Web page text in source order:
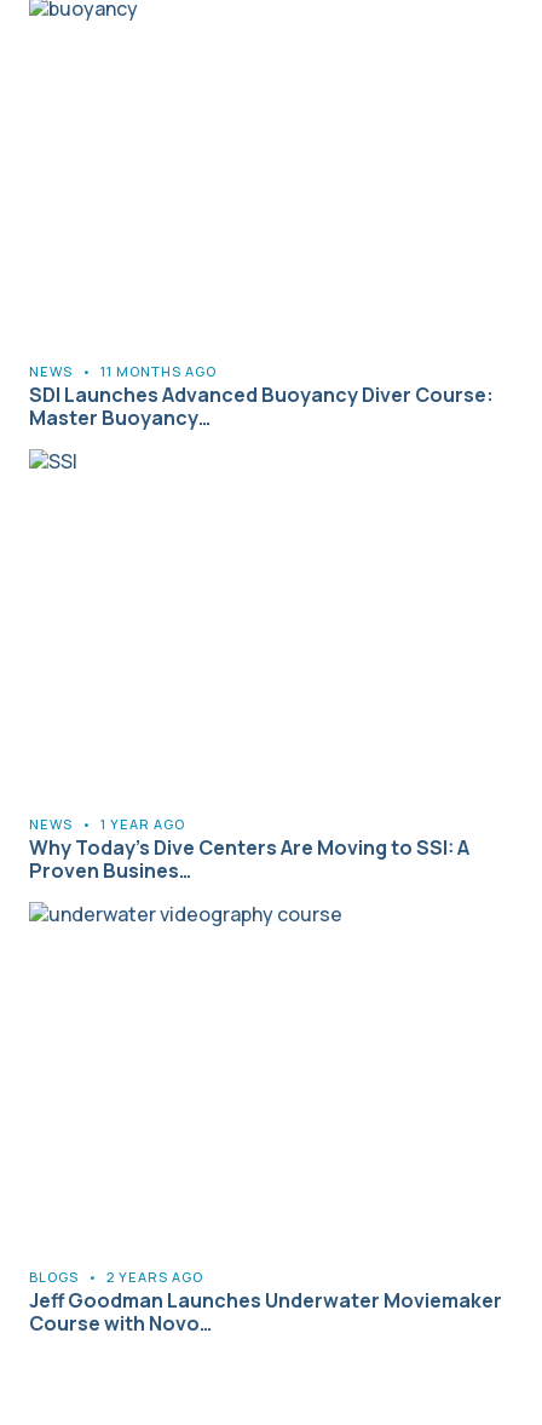
NEWS • 11 MONTHS AGO
SDI Launches Advanced Buoyancy Diver Course:
Master Buoyancy…
NEWS • 1 YEAR AGO
Why Today’s Dive Centers Are Moving to SSI: A
Proven Busines…
BLOGS • 2 YEARS AGO
Jeff Goodman Launches Underwater Moviemaker
Course with Novo…